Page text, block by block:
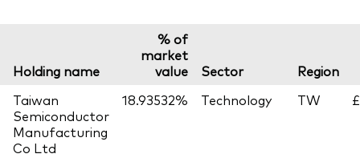
Holding name
% of
market
value
Sector
Region
Taiwan
Semiconductor
Manufacturing
Co Ltd
18.93532% Technology TW